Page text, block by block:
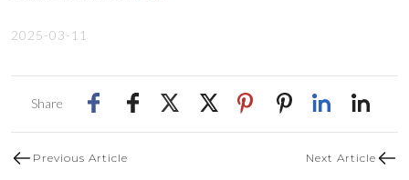
2025-03-11
Share
Previous Article Next Article